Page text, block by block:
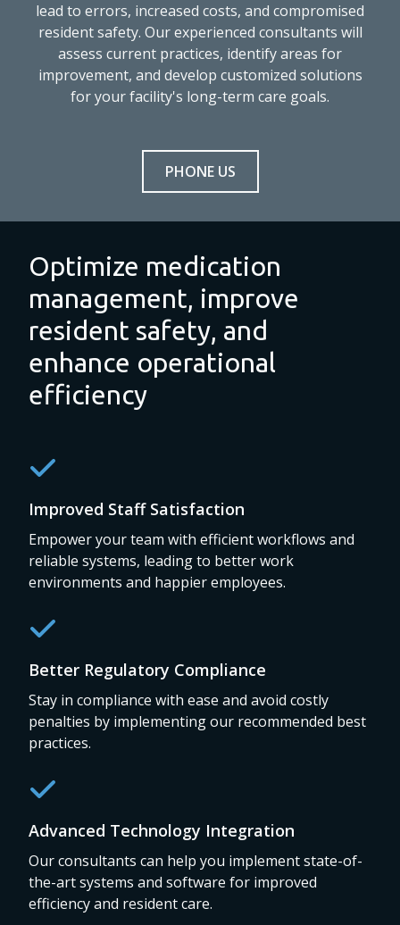
lead to errors, increased costs, and compromised
resident safety. Our experienced consultants will
assess current practices, identify areas for
improvement, and develop customized solutions
for your facility's long-term care goals.
PHONE US
Optimize medication
management, improve
resident safety, and
enhance operational
efficiency
Improved Staff Satisfaction
Empower your team with efficient workflows and
reliable systems, leading to better work
environments and happier employees.
Better Regulatory Compliance
Stay in compliance with ease and avoid costly
penalties by implementing our recommended best
practices.
Advanced Technology Integration
Our consultants can help you implement state-of-
the-art systems and software for improved
efficiency and resident care.